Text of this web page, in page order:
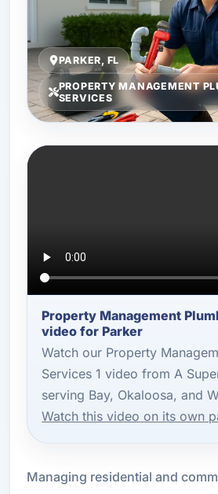
PARKER, FL
PROPERTY MANAGEMENT
SERVICES
Property Management
video for Parker
Watch our Property
Services 1 video from A
serving Bay, Okaloosa, and
Watch this video on its own
Managing residential and